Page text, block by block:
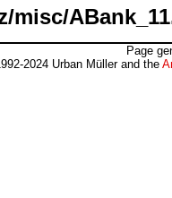
misc/
Page
2024 Urban Müller and the